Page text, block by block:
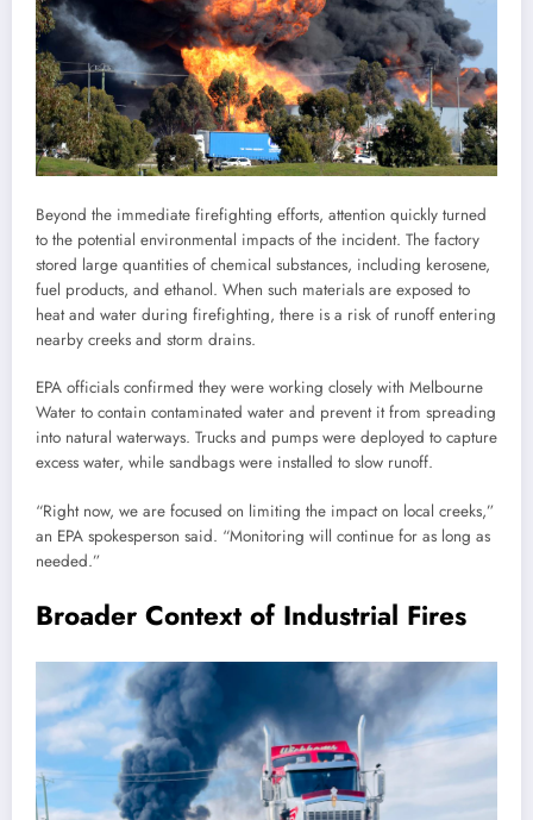
Beyond the immediate firefighting efforts, attention quickly turned
to the potential environmental impacts of the incident. The factory
stored large quantities of chemical substances, including kerosene,
fuel products, and ethanol. When such materials are exposed to
heat and water during firefighting, there is a risk of runoff entering
nearby creeks and storm drains.
EPA officials confirmed they were working closely with Melbourne
Water to contain contaminated water and prevent it from spreading
into natural waterways. Trucks and pumps were deployed to capture
excess water, while sandbags were installed to slow runoff.
“Right now, we are focused on limiting the impact on local creeks,”
an EPA spokesperson said. “Monitoring will continue for as long as
needed.”
Broader Context of Industrial Fires